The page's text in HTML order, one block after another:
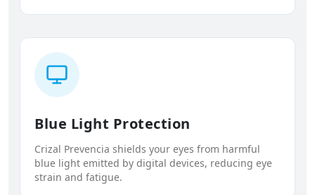
Blue Light Protection
Crizal Prevencia shields your eyes from harmful
blue light emitted by digital devices, reducing eye
strain and fatigue.